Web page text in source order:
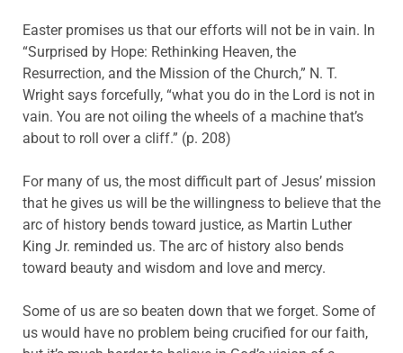
Easter promises us that our efforts will not be in vain. In
“Surprised by Hope: Rethinking Heaven, the
Resurrection, and the Mission of the Church,” N. T.
Wright says forcefully, “what you do in the Lord is not in
vain. You are not oiling the wheels of a machine that’s
about to roll over a cliff.” (p. 208)
For many of us, the most difficult part of Jesus’ mission
that he gives us will be the willingness to believe that the
arc of history bends toward justice, as Martin Luther
King Jr. reminded us. The arc of history also bends
toward beauty and wisdom and love and mercy.
Some of us are so beaten down that we forget. Some of
us would have no problem being crucified for our faith,